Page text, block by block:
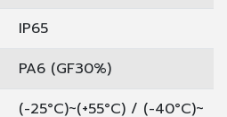
IP65
PA6 (GF30%)
(-25°C)~(+55°C) / (-40°C)~